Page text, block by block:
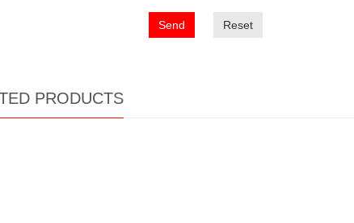
Send Reset
PRODUCTS